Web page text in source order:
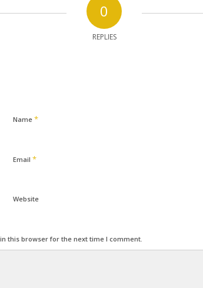
0
REPLIES
Name *
Email *
Website
this browser for the next time I comment.